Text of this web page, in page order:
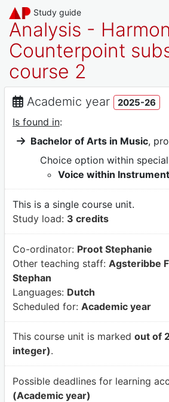
Study guide
Analysis -
Counterpoint
course 2
Academic year 2025-26
Is found in:
Bachelor of Arts in Music,
Choice option within
Voice within
This is a single course unit.
Study load: 3 credits
Co-ordinator: Proot Stephanie
Other teaching staff: Agsteribbe
Stephan
Languages: Dutch
Scheduled for: Academic year
This course unit is marked out of
integer).
Possible deadlines for learning
(Academic year)